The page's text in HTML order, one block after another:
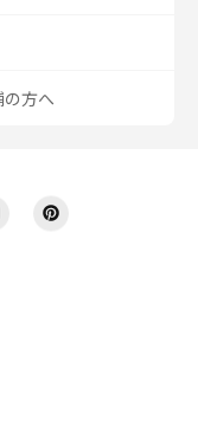
の方へ